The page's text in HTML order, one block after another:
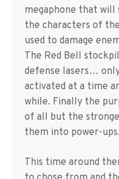
megaphone that will
the characters of
used to damage
The Red Bell
defense lasers…
activated at a time
while. Finally the
of all but the
them into power-ups.
This time around